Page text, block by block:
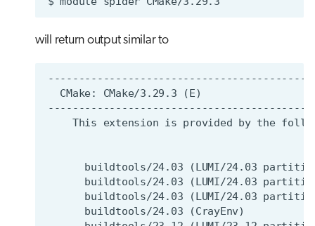
will return output similar to